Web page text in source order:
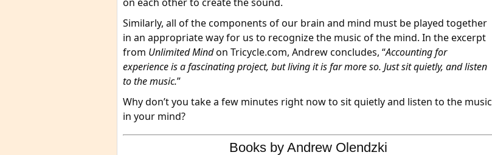
Similarly, all of the components of our brain and mind must be played together
in an appropriate way for us to recognize the music of the mind. In the excerpt
from Unlimited Mindon Tricycle.com, Andrew concludes, “Accounting for
experience is a fascinating project, but living it is far more so. Just sit quietly, and listen
to the music.”
Why don’t you take a few minutes right now to sit quietly and listen to the music
in your mind?
Books by Andrew Olendzki